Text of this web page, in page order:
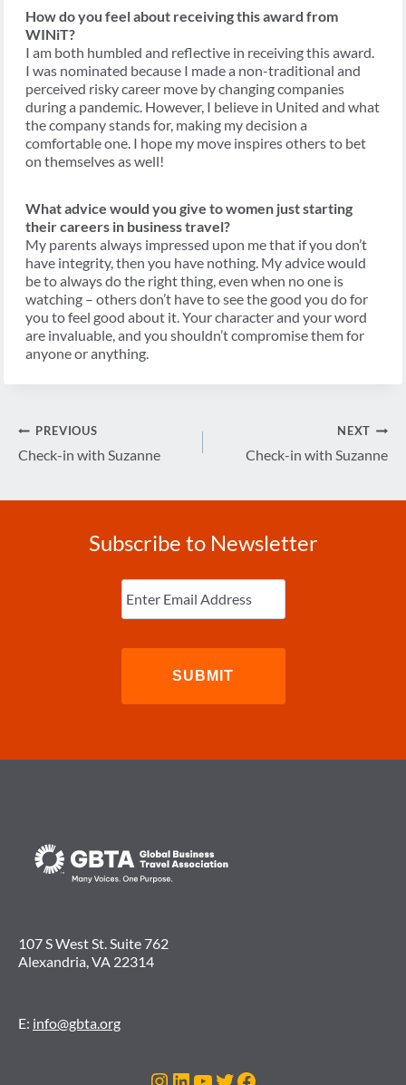
How do you feel about receiving this award from
WINiT?
I am both humbled and reflective in receiving this award.
I was nominated because I made a non-traditional and
perceived risky career move by changing companies
during a pandemic. However, I believe in United and what
the company stands for, making my decision a
comfortable one. I hope my move inspires others to bet
on themselves as well!
What advice would you give to women just starting
their careers in business travel?
My parents always impressed upon me that if you don’t
have integrity, then you have nothing. My advice would
be to always do the right thing, even when no one is
watching – others don’t have to see the good you do for
you to feel good about it. Your character and your word
are invaluable, and you shouldn’t compromise them for
anyone or anything.
Post
navigation
PREVIOUS
Check-in with Suzanne
NEXT
Check-in with Suzanne
Subscribe to Newsletter
Enter
Email (Required)
107 S West St. Suite 762
Alexandria, VA 22314
E: info@gbta.org